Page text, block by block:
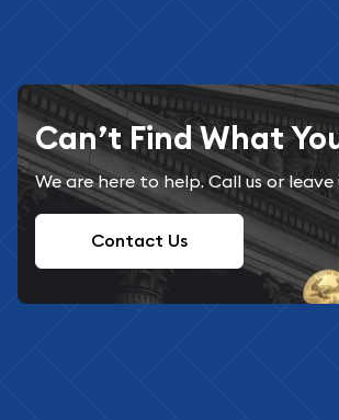
Can’t Find What
We are here to help. Call us or leave
Contact Us